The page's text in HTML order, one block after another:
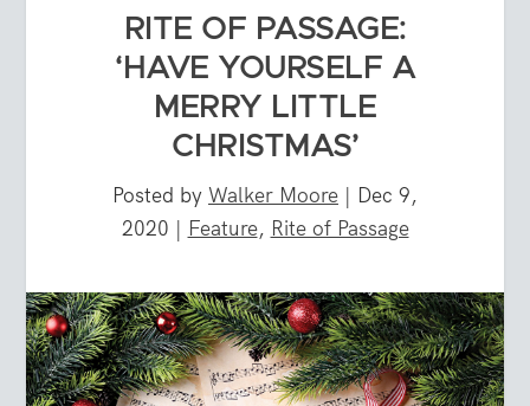
RITE OF PASSAGE:
‘HAVE YOURSELF A
MERRY LITTLE
CHRISTMAS’
Posted by Walker Moore | Dec 9,
2020 | Feature, Rite of Passage